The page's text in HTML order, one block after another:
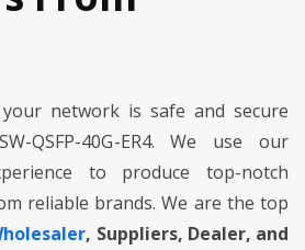
network is safe and secure
QSFP-40G-ER4. We use our
to produce top-notch
reliable brands. We are the top
, Suppliers, Dealer, and